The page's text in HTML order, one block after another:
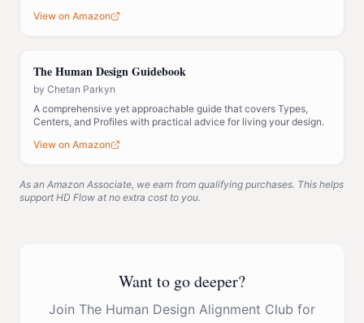
View on Amazon
The Human Design Guidebook
by Chetan Parkyn
A comprehensive yet approachable guide that covers Types,
Centers, and Profiles with practical advice for living your design.
View on Amazon
As an Amazon Associate, we earn from qualifying purchases. This helps
support HD Flow at no extra cost to you.
Want to go deeper?
Join The Human Design Alignment Club for